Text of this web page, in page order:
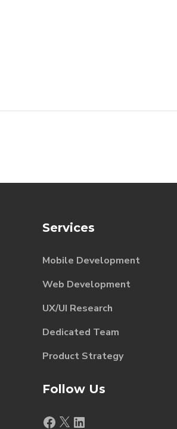
Services
Mobile Development
Web Development
UX/UI Research
Dedicated Team
Product Strategy
Follow Us
Facebook
X LinkedIn